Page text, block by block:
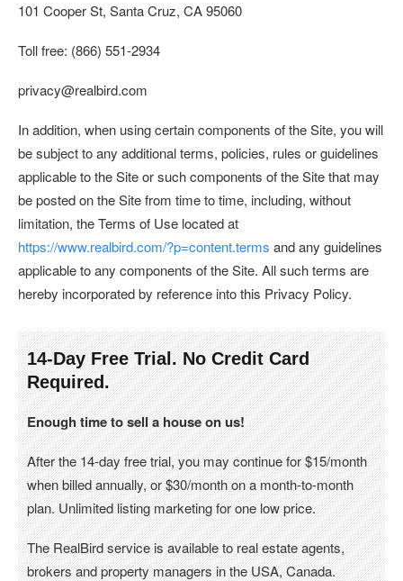
101 Cooper St, Santa Cruz, CA 95060
Toll free: (866) 551-2934
privacy@realbird.com
In addition, when using certain components of the Site, you will
be subject to any additional terms, policies, rules or guidelines
applicable to the Site or such components of the Site that may
be posted on the Site from time to time, including, without
limitation, the Terms of Use located at
https://www.realbird.com/?p=content.terms and any guidelines
applicable to any components of the Site. All such terms are
hereby incorporated by reference into this Privacy Policy.
14-Day Free Trial. No Credit Card
Required.
Enough time to sell a house on us!
After the 14-day free trial, you may continue for $15/month
when billed annually, or $30/month on a month-to-month
plan. Unlimited listing marketing for one low price.
The RealBird service is available to real estate agents,
brokers and property managers in the USA, Canada.